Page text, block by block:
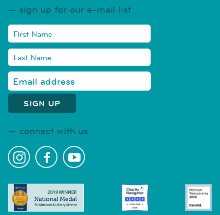
sign up for our e-mail list
connect with us